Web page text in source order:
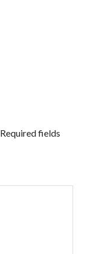
Required fields